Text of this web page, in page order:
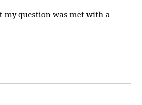
my question was met with a